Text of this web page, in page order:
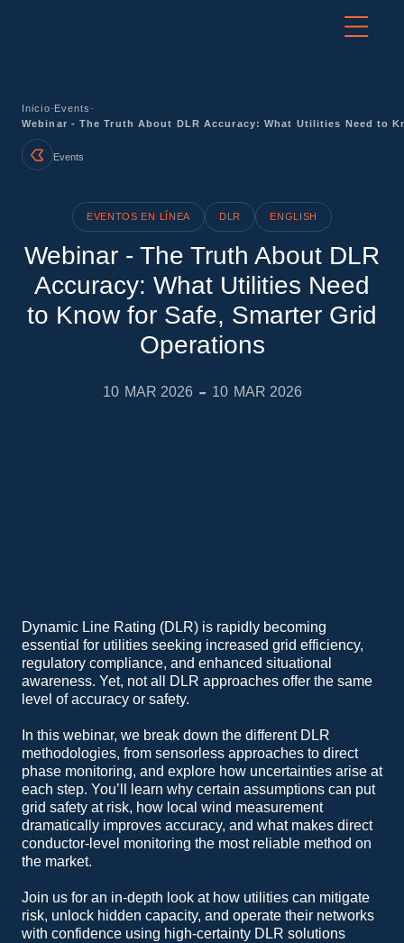
Inicio-Events-
Webinar - The Truth About DLR Accuracy: What Utilities Need to
Events
EVENTOS EN LÍNEA DLR ENGLISH
Webinar - The Truth About DLR
Accuracy: What Utilities Need
to Know for Safe, Smarter Grid
Operations
10 MAR 2026 - 10 MAR 2026
Dynamic Line Rating (DLR) is rapidly becoming
essential for utilities seeking increased grid efficiency,
regulatory compliance, and enhanced situational
awareness. Yet, not all DLR approaches offer the same
level of accuracy or safety.
In this webinar, we break down the different DLR
methodologies, from sensorless approaches to direct
phase monitoring, and explore how uncertainties arise at
each step. You’ll learn why certain assumptions can put
grid safety at risk, how local wind measurement
dramatically improves accuracy, and what makes direct
conductor‑level monitoring the most reliable method on
the market.
Join us for an in‑depth look at how utilities can mitigate
risk, unlock hidden capacity, and operate their networks
with confidence using high‑certainty DLR solutions